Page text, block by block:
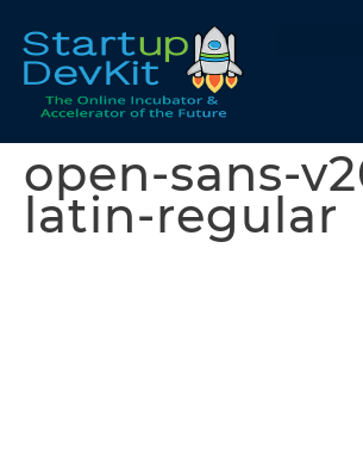
open-sans-
latin-regular